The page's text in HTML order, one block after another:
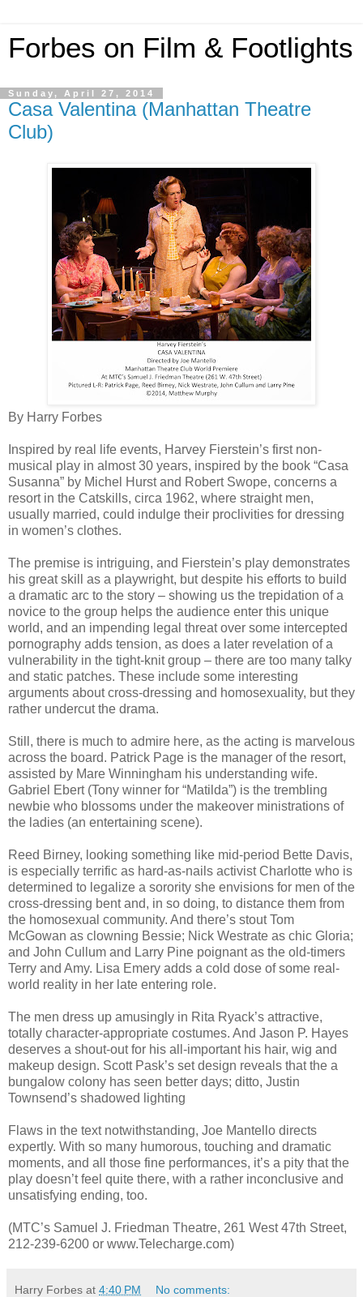
Forbes on Film & Footlights
Sunday, April 27, 2014
Casa Valentina (Manhattan Theatre
Club)
By Harry Forbes
Inspired by real life events, Harvey Fierstein’s first non-
musical play in almost 30 years, inspired by the book “Casa
Susanna” by Michel Hurst and Robert Swope, concerns a
resort in the Catskills, circa 1962, where straight men,
usually married, could indulge their proclivities for dressing
in women’s clothes.
The premise is intriguing, and Fierstein’s play demonstrates
his great skill as a playwright, but despite his efforts to build
a dramatic arc to the story – showing us the trepidation of a
novice to the group helps the audience enter this unique
world, and an impending legal threat over some intercepted
pornography adds tension, as does a later revelation of a
vulnerability in the tight-knit group – there are too many talky
and static patches. These include some interesting
arguments about cross-dressing and homosexuality, but they
rather undercut the drama.
Still, there is much to admire here, as the acting is marvelous
across the board. Patrick Page is the manager of the resort,
assisted by Mare Winningham his understanding wife.
Gabriel Ebert (Tony winner for “Matilda”) is the trembling
newbie who blossoms under the makeover ministrations of
the ladies (an entertaining scene).
Reed Birney, looking something like mid-period Bette Davis,
is especially terrific as hard-as-nails activist Charlotte who is
determined to legalize a sorority she envisions for men of the
cross-dressing bent and, in so doing, to distance them from
the homosexual community. And there’s stout Tom
McGowan as clowning Bessie; Nick Westrate as chic Gloria;
and John Cullum and Larry Pine poignant as the old-timers
Terry and Amy. Lisa Emery adds a cold dose of some real-
world reality in her late entering role.
The men dress up amusingly in Rita Ryack’s attractive,
totally character-appropriate costumes. And Jason P. Hayes
deserves a shout-out for his all-important his hair, wig and
makeup design. Scott Pask’s set design reveals that the a
bungalow colony has seen better days; ditto, Justin
Townsend’s shadowed lighting
Flaws in the text notwithstanding, Joe Mantello directs
expertly. With so many humorous, touching and dramatic
moments, and all those fine performances, it’s a pity that the
play doesn’t feel quite there, with a rather inconclusive and
unsatisfying ending, too.
(MTC’s Samuel J. Friedman Theatre, 261 West 47th Street,
212-239-6200 or www.Telecharge.com)
Harry Forbes at 4:40 PM No comments: